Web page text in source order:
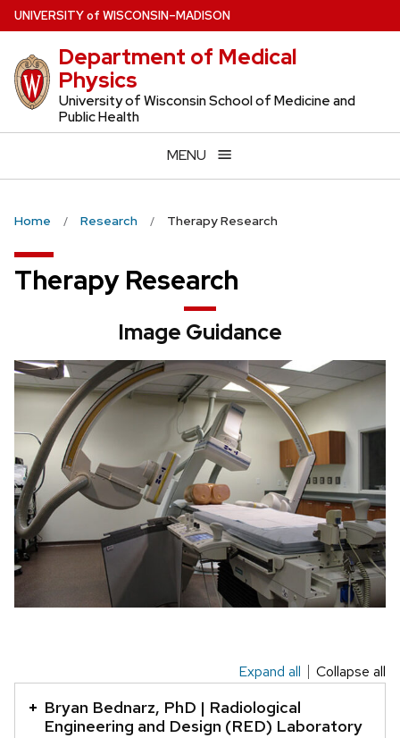
Skip
to
main
content
UNIVERSITYof WISCONSIN–MADISON
Department of Medical
Physics
University of Wisconsin School of Medicine and
Public Health
MENU
Home Research Therapy Research
Therapy Research
Image Guidance
Expand all Collapse all
Bryan Bednarz, PhD | Radiological
Engineering and Design (RED) Laboratory